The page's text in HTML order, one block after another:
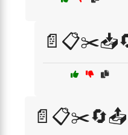
📄📋✂️🔄📤